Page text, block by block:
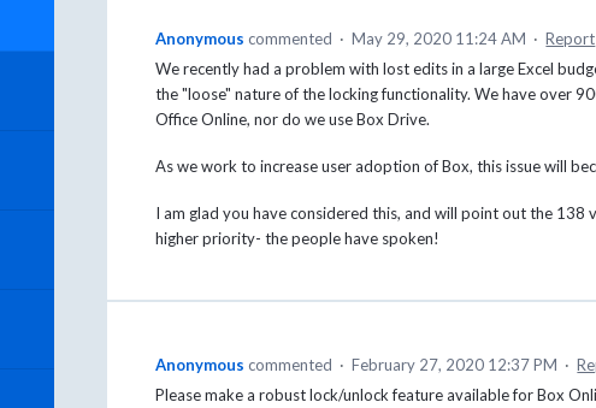
Anonymous commented · May 29, 2020 11:24 AM · Report
We recently had a problem with lost edits in a large Excel
the "loose" nature of the locking functionality. We have over
Office Online, nor do we use Box Drive.
As we work to increase user adoption of Box, this issue will
I am glad you have considered this, and will point out the 138
higher priority- the people have spoken!
Anonymous commented · February 27, 2020 12:37 PM ·
Please make a robust lock/unlock feature available for Box